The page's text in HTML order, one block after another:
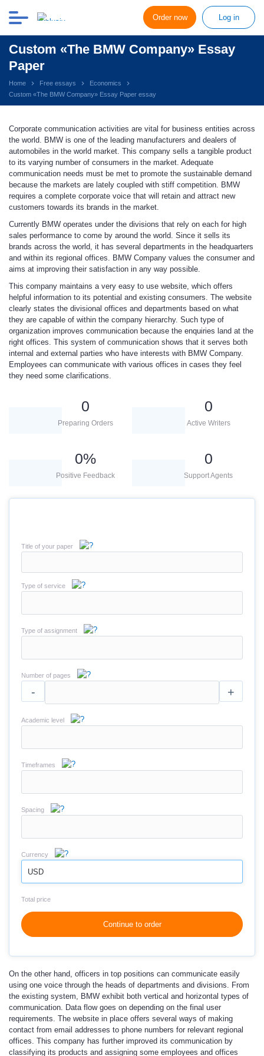
Order now Log in
Custom «The BMW Company» Essay
Paper
Home Free essays
Economics
Custom «The BMW Company» Essay Paper essay
Corporate communication activities are vital for business entities across
the world. BMW is one of the leading manufacturers and dealers of
automobiles in the world market. This company sells a tangible product
to its varying number of consumers in the market. Adequate
communication needs must be met to promote the sustainable demand
because the markets are lately coupled with stiff competition. BMW
requires a complete corporate voice that will retain and attract new
customers towards its brands in the market.
Currently BMW operates under the divisions that rely on each for high
sales performance to come by around the world. Since it sells its
brands across the world, it has several departments in the headquarters
and within its regional offices. BMW Company values the consumer and
aims at improving their satisfaction in any way possible.
This company maintains a very easy to use website, which offers
helpful information to its potential and existing consumers. The website
clearly states the divisional offices and departments based on what
they are capable of within the company hierarchy. Such type of
organization improves communication because the enquiries land at the
right offices. This system of communication shows that it serves both
internal and external parties who have interests with BMW Company.
Employees can communicate with various offices in cases they feel
they need some clarifications.
0
Preparing Orders
0
Active Writers
0%
Positive Feedback
0
Support Agents
Title of your paper
Type of service
Type of assignment
Number of pages
- +
Academic level
Timeframes
Spacing
Currency
USD
Total price
Continue to order
On the other hand, officers in top positions can communicate easily
using one voice through the heads of departments and divisions. From
the existing system, BMW exhibit both vertical and horizontal types of
communication. Data flow goes on depending on the final user
requirements. The website in place offers several ways of making
contact from email addresses to phone numbers for relevant regional
offices. This company has further improved its communication by
classifying its products and assigning some employees and offices